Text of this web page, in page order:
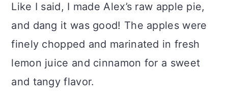
Like I said, I made Alex’s raw apple pie,
and dang it was good! The apples were
finely chopped and marinated in fresh
lemon juice and cinnamon for a sweet
and tangy flavor.